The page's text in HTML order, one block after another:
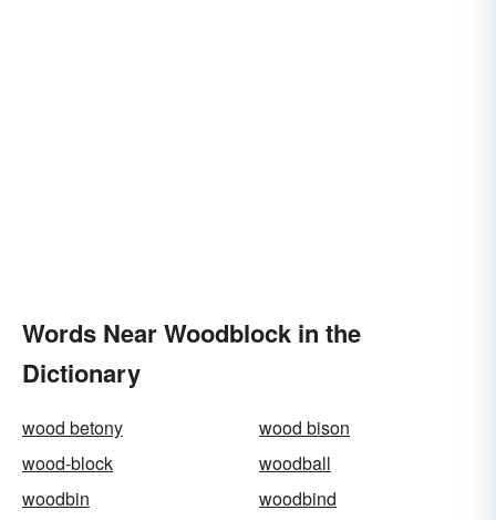
Words Near Woodblock in the
Dictionary
wood betony
wood bison
wood-block
woodball
woodbin
woodbind